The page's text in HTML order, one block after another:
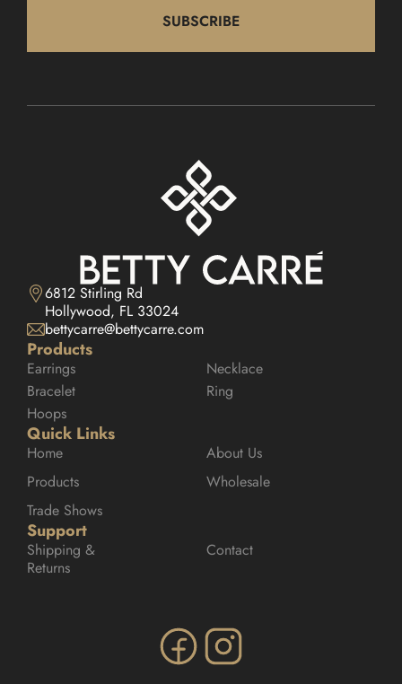
SUBSCRIBE
6812 Stirling Rd
Hollywood, FL 33024
bettycarre@bettycarre.com
Products
Earrings
Necklace
Bracelet
Ring
Hoops
Quick Links
Home
About Us
Products
Wholesale
Trade Shows
Support
Shipping &
Returns
Contact